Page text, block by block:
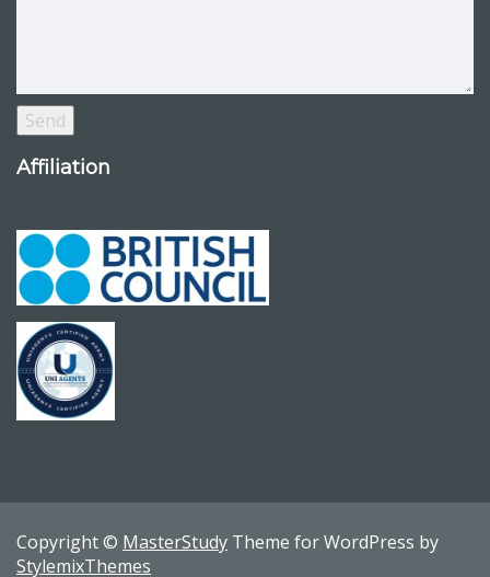
Affiliation
Copyright © MasterStudy Theme for WordPress by
StylemixThemes